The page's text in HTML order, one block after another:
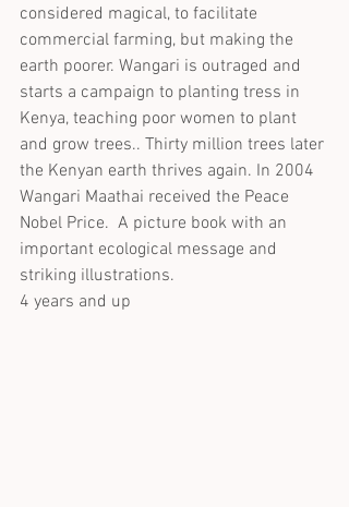
considered magical, to facilitate
commercial farming, but making the
earth poorer. Wangari is outraged and
starts a campaign to planting tress in
Kenya, teaching poor women to plant
and grow trees.. Thirty million trees later
the Kenyan earth thrives again. In 2004
Wangari Maathai received the Peace
Nobel Price.  A picture book with an
important ecological message and
striking illustrations.
4 years and up